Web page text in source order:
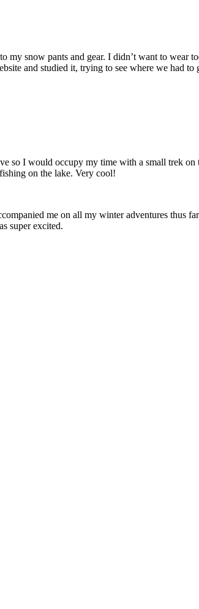
snow pants and gear. I didn’t want to wear
and studied it, trying to see where we had
so I would occupy my time with a small trek
on the lake. Very cool!
me on all my winter adventures thus
super excited.